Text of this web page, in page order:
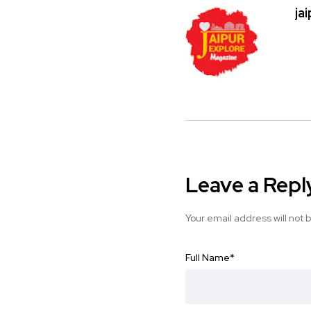
Leave a
Your email address will not
Full Name*